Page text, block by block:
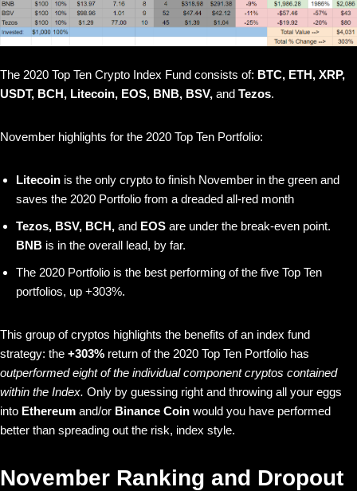
The 2020 Top Ten Crypto Index Fund consists of: BTC, ETH, XRP,
USDT, BCH, Litecoin, EOS, BNB, BSV, and Tezos.
November highlights for the 2020 Top Ten Portfolio:
Litecoin is the only crypto to finish November in the green and
saves the 2020 Portfolio from a dreaded all-red month
Tezos, BSV, BCH, and EOS are under the break-even point.
BNB is in the overall lead, by far.
The 2020 Portfolio is the best performing of the five Top Ten
portfolios, up +303%.
This group of cryptos highlights the benefits of an index fund
strategy: the +303% return of the 2020 Top Ten Portfolio has
outperformed eight of the individual component cryptos contained
within the Index. Only by guessing right and throwing all your eggs
into Ethereum and/or Binance Coin would you have performed
better than spreading out the risk, index style.
November Ranking and Dropout